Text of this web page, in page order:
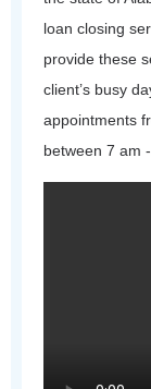
loan closing
provide these
client’s busy
appointments
between 7 am